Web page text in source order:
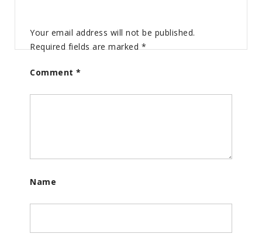
Your email address will not be published.
Required fields are marked*
Comment *
Name